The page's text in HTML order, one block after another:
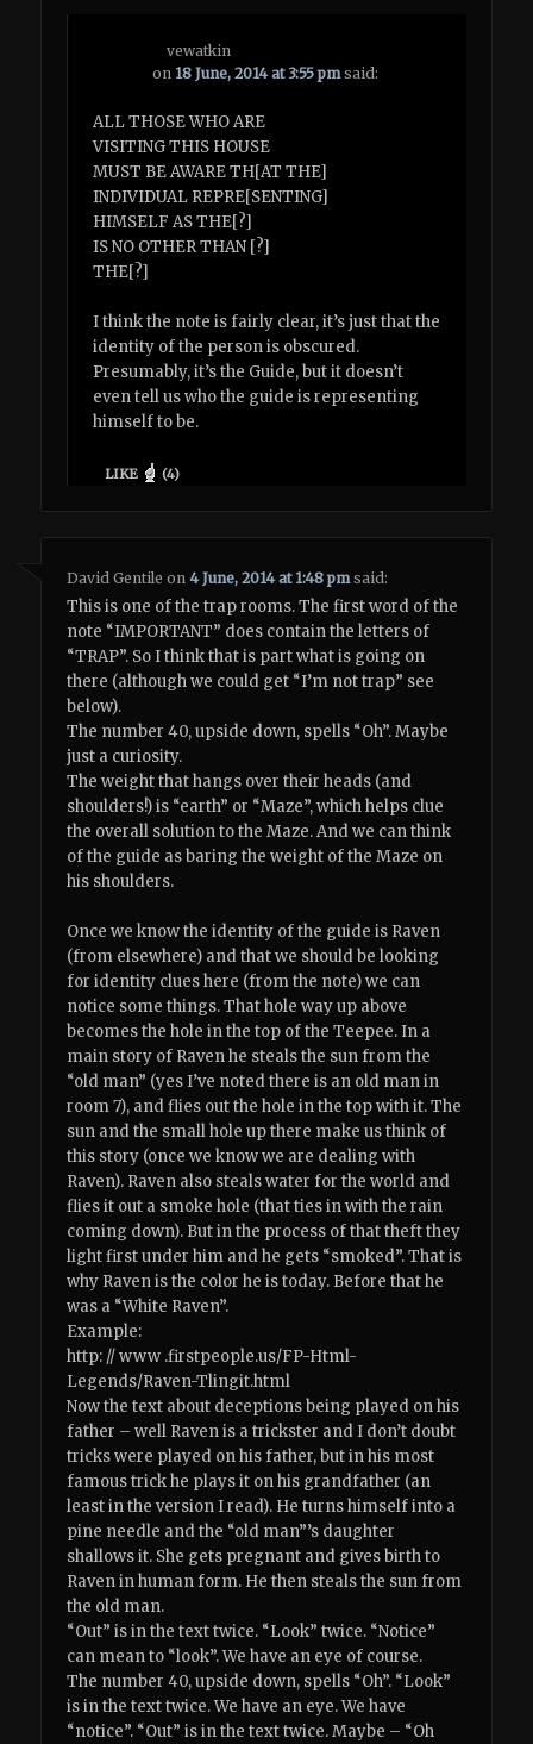
vewatkin
on 18 June, 2014 at 3:55 pm said:
ALL THOSE WHO ARE
VISITING THIS HOUSE
MUST BE AWARE TH[AT THE]
INDIVIDUAL REPRE[SENTING]
HIMSELF AS THE[?]
IS NO OTHER THAN [?]
THE[?]
I think the note is fairly clear, it’s just that the
identity of the person is obscured.
Presumably, it’s the Guide, but it doesn’t
even tell us who the guide is representing
himself to be.
LIKE (4)
David Gentile on4 June, 2014 at 1:48 pm said:
This is one of the trap rooms. The first word of the
note “IMPORTANT” does contain the letters of
“TRAP”. So I think that is part what is going on
there (although we could get “I’m not trap” see
below).
The number 40, upside down, spells “Oh”. Maybe
just a curiosity.
The weight that hangs over their heads (and
shoulders!) is “earth” or “Maze”, which helps clue
the overall solution to the Maze. And we can think
of the guide as baring the weight of the Maze on
his shoulders.
Once we know the identity of the guide is Raven
(from elsewhere) and that we should be looking
for identity clues here (from the note) we can
notice some things. That hole way up above
becomes the hole in the top of the Teepee. In a
main story of Raven he steals the sun from the
“old man” (yes I’ve noted there is an old man in
room 7), and flies out the hole in the top with it. The
sun and the small hole up there make us think of
this story (once we know we are dealing with
Raven). Raven also steals water for the world and
flies it out a smoke hole (that ties in with the rain
coming down). But in the process of that theft they
light first under him and he gets “smoked”. That is
why Raven is the color he is today. Before that he
was a “White Raven”.
Example:
http: // www .firstpeople.us/FP-Html-
Legends/Raven-Tlingit.html
Now the text about deceptions being played on his
father – well Raven is a trickster and I don’t doubt
tricks were played on his father, but in his most
famous trick he plays it on his grandfather (an
least in the version I read). He turns himself into a
pine needle and the “old man”’s daughter
shallows it. She gets pregnant and gives birth to
Raven in human form. He then steals the sun from
the old man.
“Out” is in the text twice. “Look” twice. “Notice”
can mean to “look”. We have an eye of course.
The number 40, upside down, spells “Oh”. “Look”
is in the text twice. We have an eye. We have
“notice”. “Out” is in the text twice. Maybe – “Oh